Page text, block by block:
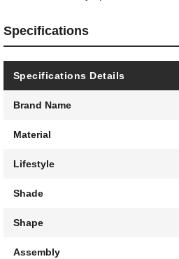
Specifications
Specifications Details
Brand Name
Material
Lifestyle
Shade
Shape
Assembly